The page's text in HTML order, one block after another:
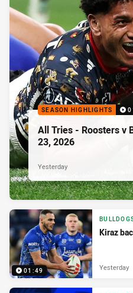
SEASON HIGHLIGHTS
All Tries - Roosters v
23, 2026
Yesterday
01:49
Kiraz
Yesterday